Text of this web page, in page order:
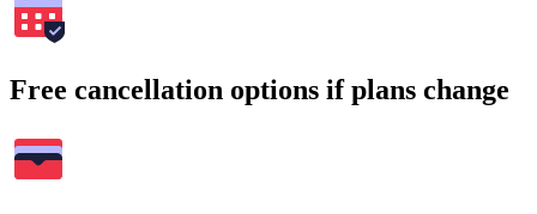
Free cancellation options if plans change